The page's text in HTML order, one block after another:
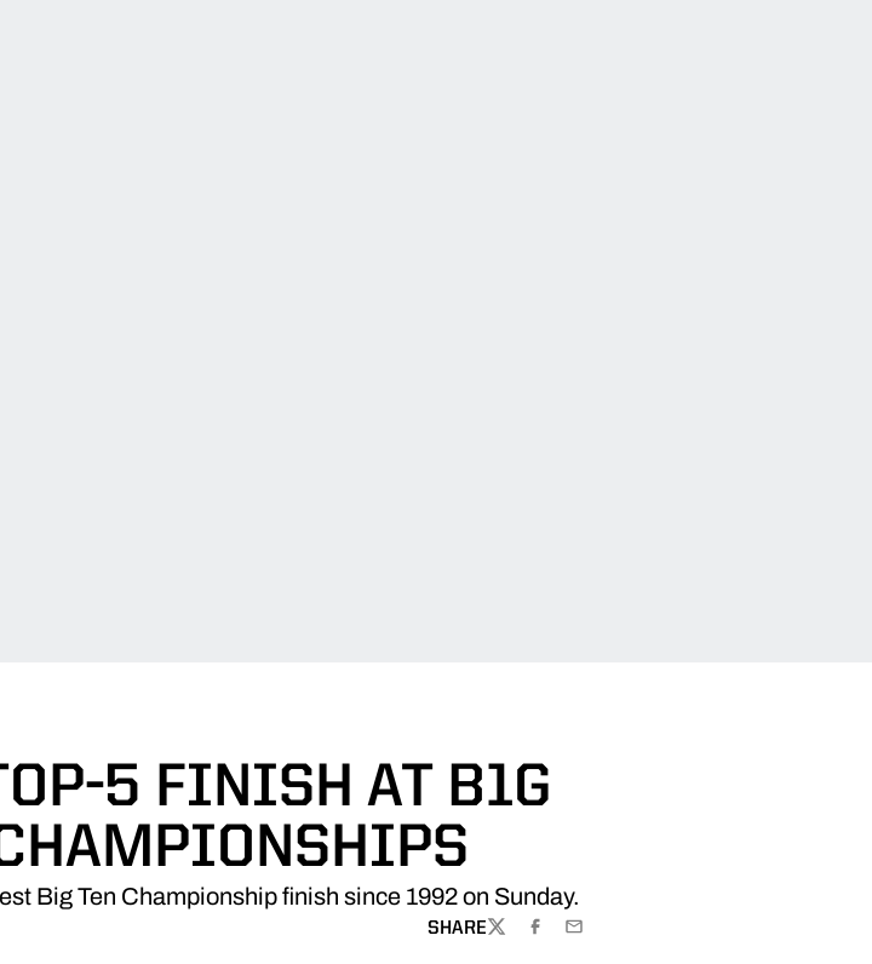
5 FINISH AT B1G
Big Ten Championship finish since 1992 on Sunday.
SHARE
TWITTERFACEBOOK
EMAIL